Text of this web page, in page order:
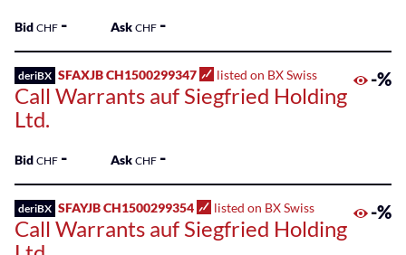
Bid CHF - Ask CHF -
deriBX SFAXJB CH1500299347 listed on BX Swiss
Call Warrants auf Siegfried Holding
Ltd.
-%
Bid CHF - Ask CHF -
deriBX SFAYJB CH1500299354 listed on BX Swiss
Call Warrants auf Siegfried Holding
-%